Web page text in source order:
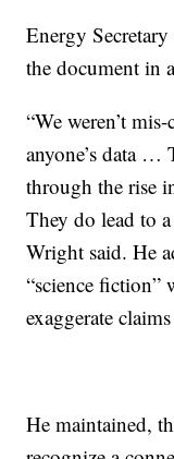
Energy
the document in
“We weren’t
anyone’s data …
through the rise
They do lead to
Wright said. He
“science fiction”
exaggerate
He maintained,